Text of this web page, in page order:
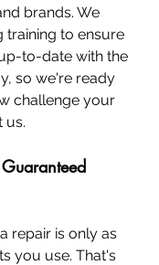
brands. We
training to ensure
to-date with the
so we're ready
challenge your
us.
repair is only as
you use. That's